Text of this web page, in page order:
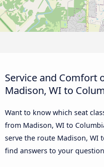
Service and Comfort
Madison, WI to
Want to know which seat
from Madison, WI to
serve the route Madison, WI
find answers to your